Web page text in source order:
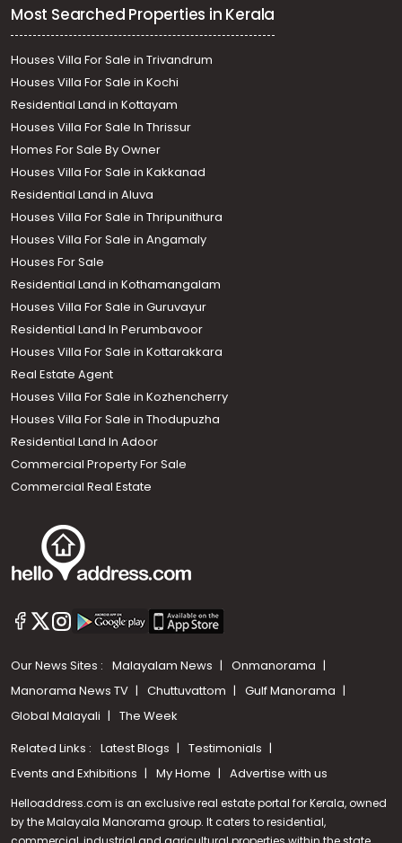
Most Searched Properties in Kerala
Houses Villa For Sale in Trivandrum
Houses Villa For Sale in Kochi
Residential Land in Kottayam
Houses Villa For Sale In Thrissur
Homes For Sale By Owner
Houses Villa For Sale in Kakkanad
Residential Land in Aluva
Houses Villa For Sale in Thripunithura
Houses Villa For Sale in Angamaly
Houses For Sale
Residential Land in Kothamangalam
Houses Villa For Sale in Guruvayur
Residential Land In Perumbavoor
Houses Villa For Sale in Kottarakkara
Real Estate Agent
Houses Villa For Sale in Kozhencherry
Houses Villa For Sale in Thodupuzha
Residential Land In Adoor
Commercial Property For Sale
Commercial Real Estate
Our News Sites : Malayalam News
Onmanorama
Manorama News TV
Chuttuvattom
Gulf Manorama
Global Malayali
The Week
Related Links : Latest Blogs
Testimonials
Events and Exhibitions
My Home Advertise with us
Helloaddress.com is an exclusive real estate portal for Kerala, owned
by the Malayala Manorama group. It caters to residential,